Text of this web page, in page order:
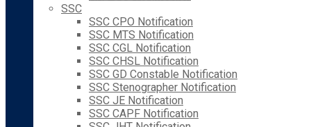
SSC
SSC CPO Notification
SSC MTS Notification
SSC CGL Notification
SSC CHSL Notification
SSC GD Constable Notification
SSC Stenographer Notification
SSC JE Notification
SSC CAPF Notification